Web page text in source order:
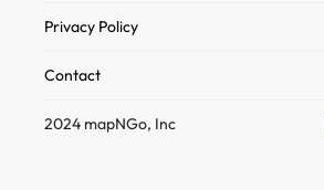
Privacy Policy
Contact
2024 mapNGo, Inc